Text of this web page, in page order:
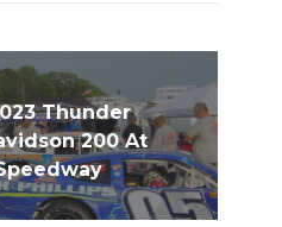
Thunder
200 At